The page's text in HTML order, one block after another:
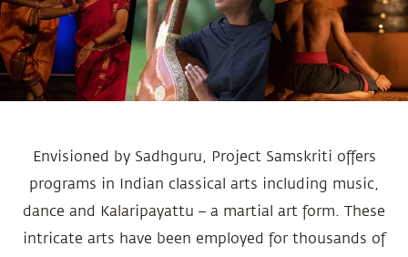
Envisioned by Sadhguru, Project Samskriti offers
programs in Indian classical arts including music,
dance and Kalaripayattu – a martial art form. These
intricate arts have been employed for thousands of